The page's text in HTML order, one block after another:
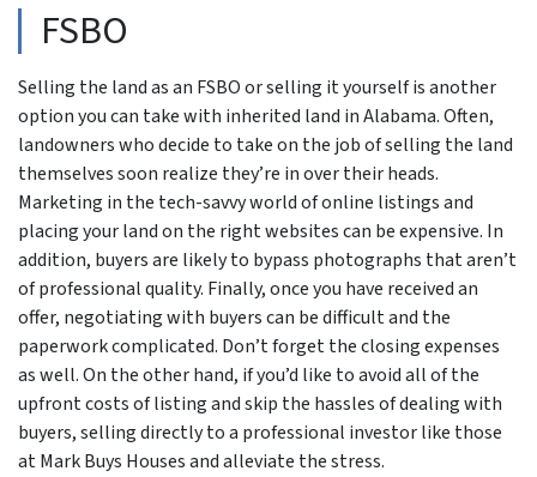
FSBO
Selling the land as an FSBO or selling it yourself is another
option you can take with inherited land in Alabama. Often,
landowners who decide to take on the job of selling the land
themselves soon realize they’re in over their heads.
Marketing in the tech-savvy world of online listings and
placing your land on the right websites can be expensive. In
addition, buyers are likely to bypass photographs that aren’t
of professional quality. Finally, once you have received an
offer, negotiating with buyers can be difficult and the
paperwork complicated. Don’t forget the closing expenses
as well. On the other hand, if you’d like to avoid all of the
upfront costs of listing and skip the hassles of dealing with
buyers, selling directly to a professional investor like those
at Mark Buys Houses and alleviate the stress.